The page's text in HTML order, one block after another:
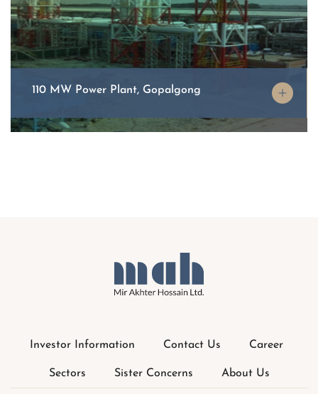
Investor Information Contact Us Career
Sectors Sister Concerns About Us